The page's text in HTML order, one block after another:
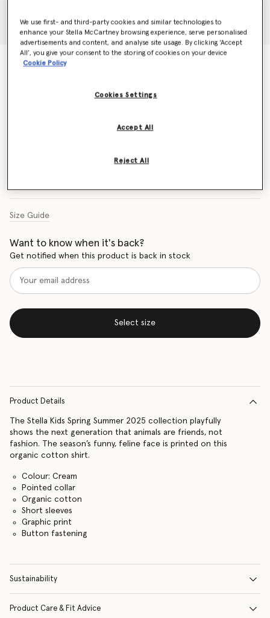
Cats Print Short Sleeve Short
Size Guide
Want to know when it's back?
Get notified when this product is back in stock
Select size
Product Details
The Stella Kids Spring Summer 2025 collection playfully
shows the next generation that animals are friends, not
fashion. The season’s funny, feline face is printed on this
organic cotton shirt.
Colour: Cream
Pointed collar
Organic cotton
Short sleeves
Graphic print
Button fastening
Sustainability
Product Care & Fit Advice
We use first- and third-party cookies and similar technologies to
enhance your Stella McCartney browsing experience, serve personalised
advertisements and content, and analyse site usage. By clicking ‘Accept
All’, you give your consent to the storing of cookies on your device
Cookie Policy
Cookies Settings
Reject All
Accept All